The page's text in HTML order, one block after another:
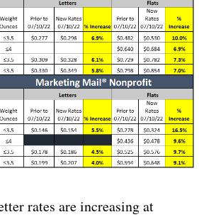
rates are increasing at